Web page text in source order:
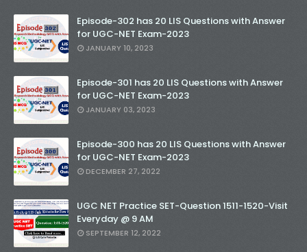
Episode-302 has 20 LIS Questions with Answer
for UGC-NET Exam-2023
JANUARY 10, 2023
Episode-301 has 20 LIS Questions with Answer
for UGC-NET Exam-2023
JANUARY 03, 2023
Episode-300 has 20 LIS Questions with Answer
for UGC-NET Exam-2023
DECEMBER 27, 2022
UGC NET Practice SET-Question 1511-1520-Visit
Everyday @ 9 AM
SEPTEMBER 12, 2022